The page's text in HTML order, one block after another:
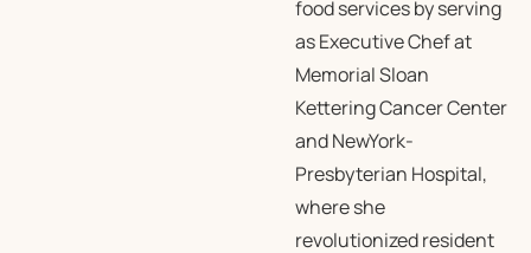
food services by serving
as Executive Chef at
Memorial Sloan
Kettering Cancer Center
and NewYork-
Presbyterian Hospital,
where she
revolutionized resident